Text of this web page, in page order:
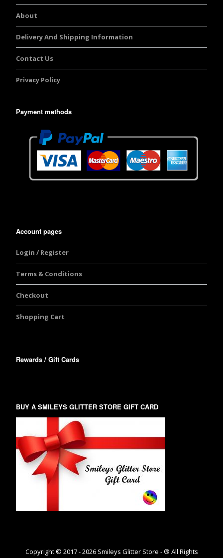
About
Delivery And Shipping Information
Contact Us
Privacy Policy
Payment methods
Account pages
Login / Register
Terms & Conditions
Checkout
Shopping Cart
Rewards / Gift Cards
BUY A SMILEYS GLITTER STORE GIFT CARD
Copyright © 2017 -2026Smileys Glitter Store - ® All Rights